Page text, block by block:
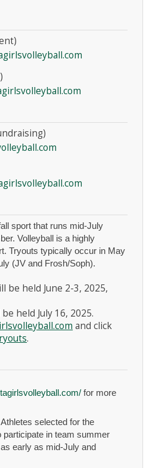
sport that runs mid-July
Volleyball is a highly
Tryouts typically occur in May
(JV and Frosh/Soph).
be held June 2-3, 2025,
held July 16, 2025.
and click
.
for more
selected for the
participate in team summer
early as mid-July and